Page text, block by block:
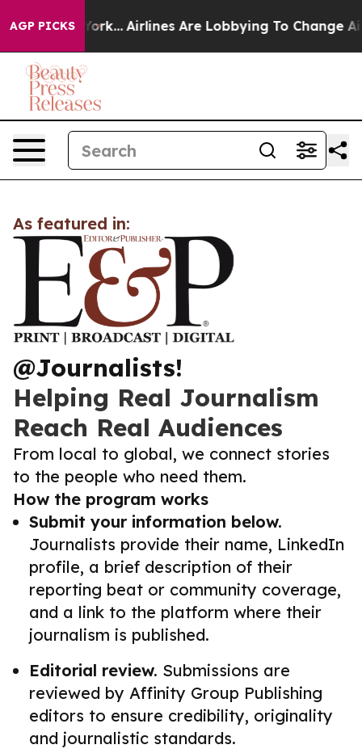
AGP PICKS
New York... Airlines Are Lobbying To Change
As featured in:
@Journalists!
Helping Real Journalism
Reach Real Audiences
From local to global, we connect stories
to the people who need them.
How the program works
Submit your information below.
Journalists provide their name, LinkedIn
profile, a brief description of their
reporting beat or community coverage,
and a link to the platform where their
journalism is published.
Editorial review. Submissions are
reviewed by Affinity Group Publishing
editors to ensure credibility, originality
and journalistic standards.